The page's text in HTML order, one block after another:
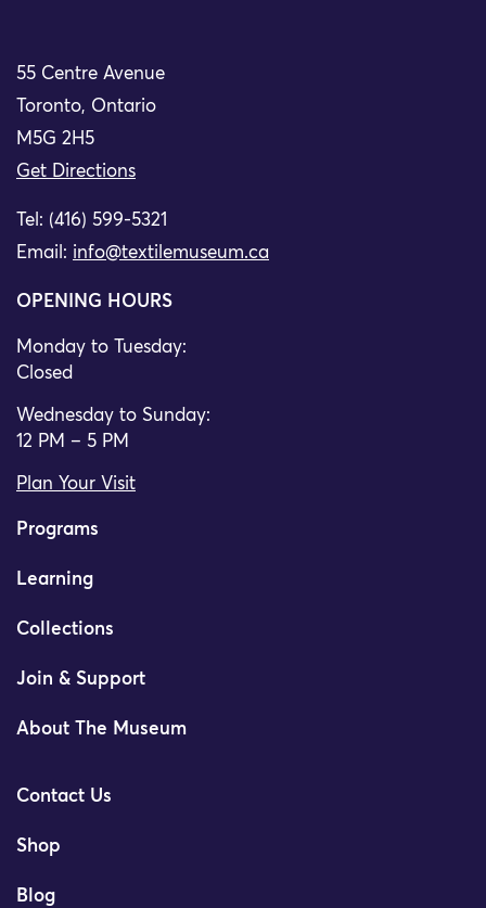
55 Centre Avenue
Toronto, Ontario
M5G 2H5
Get Directions
Tel: (416) 599-5321
Email: info@textilemuseum.ca
OPENING HOURS
Monday to Tuesday:
Closed
Wednesday to Sunday:
12 PM – 5 PM
Plan Your Visit
Programs
Learning
Collections
Join & Support
About The Museum
Contact Us
Shop
Blog